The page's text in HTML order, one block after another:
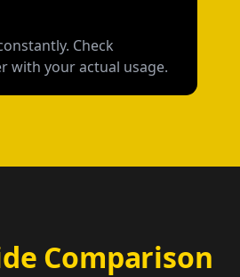
Check
with your actual usage.
Comparison